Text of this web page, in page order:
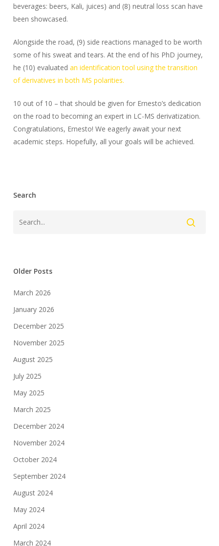
beverages: beers, Kali, juices) and (8) neutral loss scan have
been showcased.
Alongside the road, (9) side reactions managed to be worth
some of his sweat and tears. At the end of his PhD journey,
he (10) evaluated an identification tool using the transition
of derivatives in both MS polarities.
10 out of 10 – that should be given for Ernesto’s dedication
on the road to becoming an expert in LC-MS derivatization.
Congratulations, Ernesto! We eagerly await your next
academic steps. Hopefully, all your goals will be achieved.
Search
Older Posts
March 2026
January 2026
December 2025
November 2025
August 2025
July 2025
May 2025
March 2025
December 2024
November 2024
October 2024
September 2024
August 2024
May 2024
April 2024
March 2024